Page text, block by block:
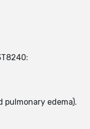
pulmonary edema).